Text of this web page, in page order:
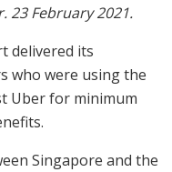
February 2021.
delivered its
who were using the
Uber for minimum
Singapore and the